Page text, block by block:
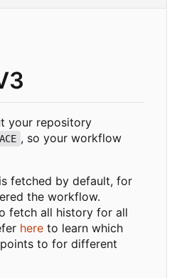
your repository
, so your workflow
fetched by default, for
the workflow.
fetch all history for all
here to learn which
points to for different